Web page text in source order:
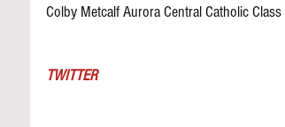
Colby Metcalf Aurora Central Catholic
TWITTER